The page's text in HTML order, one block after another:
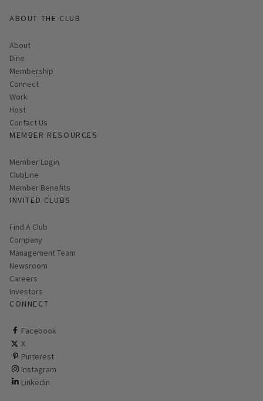
ABOUT THE CLUB
About
Dine
Membership
Connect
Work
Host
Contact Us
MEMBER RESOURCES
Link opens in new page
Member Login
ClubLine
Member Benefits
INVITED CLUBS
Find A Club
Company
Management Team
Newsroom
Careers
Investors
CONNECT
Facebook
ClubCorp on facebook
X
ClubCorp on twitter
Pinterest
ClubCorp on pinterest
Instagram
ClubCorp on instagram
Linkedin
ClubCorp on linkedin